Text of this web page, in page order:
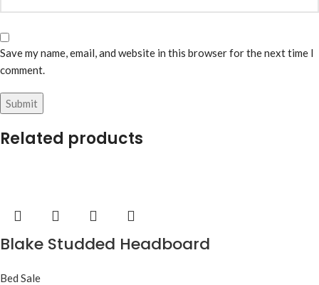
Save my name, email, and website in this browser for the next time I
comment.
Related products
Blake Studded Headboard
Bed Sale